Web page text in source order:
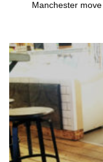
Manchester